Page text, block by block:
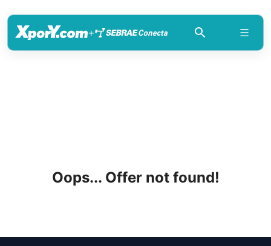
+
Oops... Offer not found!